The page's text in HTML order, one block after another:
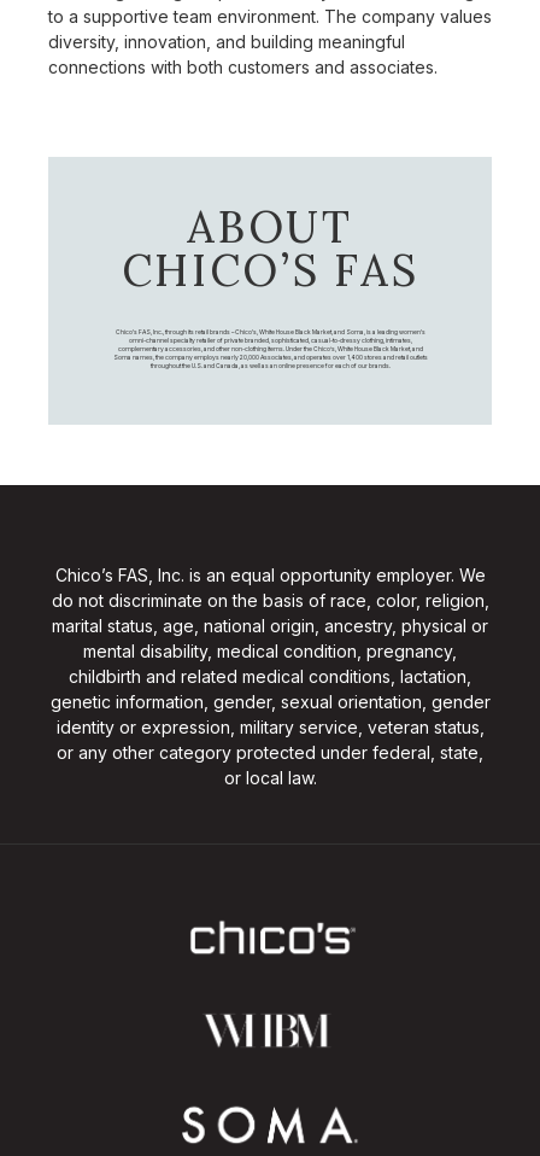
to a supportive team environment. The company values
diversity, innovation, and building meaningful
connections with both customers and associates.
ABOUT
CHICO’S FAS
Chico's FAS, Inc., through its retail brands – Chico's, White House Black Market, and Soma, is a leading women's
omni-channel specialty retailer of private branded, sophisticated, casual-to-dressy clothing, intimates,
complementary accessories, and other non-clothing items. Under the Chico’s, White House Black Market, and
Soma names, the company employs nearly 20,000 Associates, and operates over 1,400 stores and retail outlets
throughout the U.S. and Canada, as well as an online presence for each of our brands.
Chico’s FAS, Inc. is an equal opportunity employer. We
do not discriminate on the basis of race, color, religion,
marital status, age, national origin, ancestry, physical or
mental disability, medical condition, pregnancy,
childbirth and related medical conditions, lactation,
genetic information, gender, sexual orientation, gender
identity or expression, military service, veteran status,
or any other category protected under federal, state,
or local law.